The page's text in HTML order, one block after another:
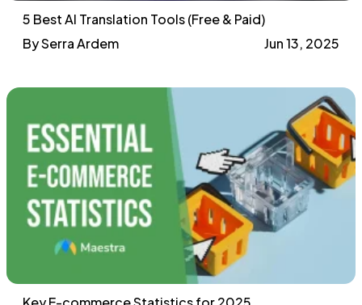
5 Best AI Translation Tools (Free & Paid)
By Serra Ardem
Jun 13, 2025